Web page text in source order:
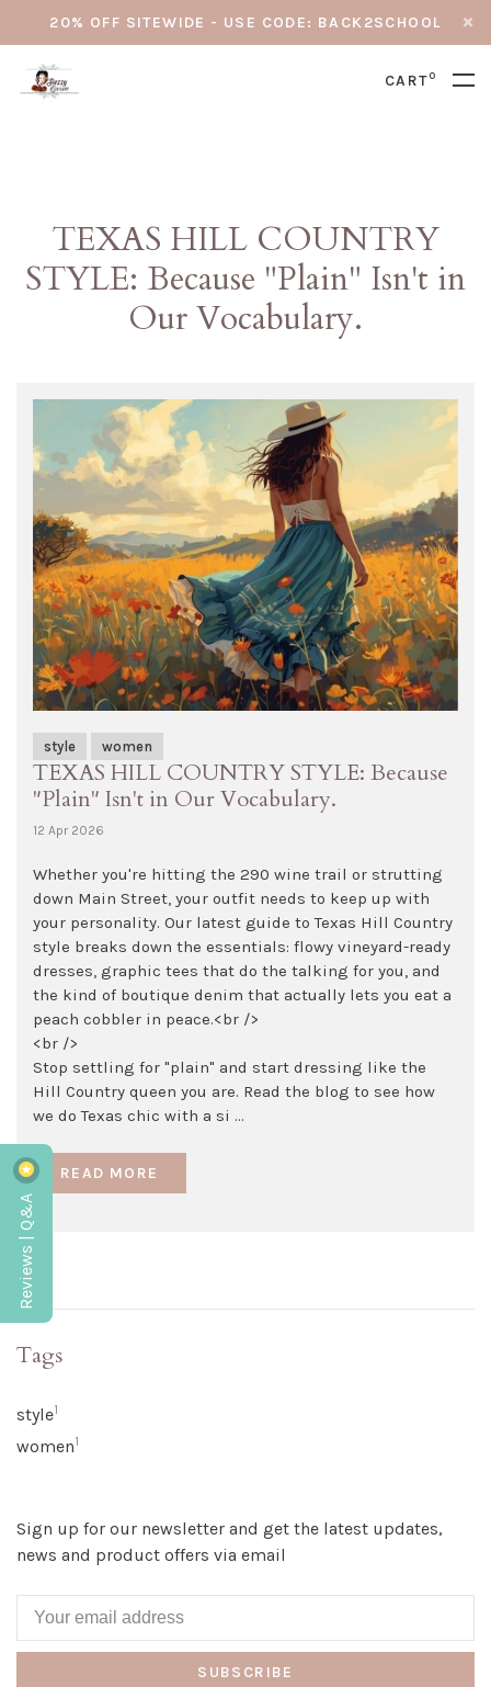
20% OFF SITEWIDE - USE CODE: BACK2SCHOOL
CART0
TEXAS HILL COUNTRY
STYLE: Because "Plain" Isn't in
Our Vocabulary.
style women
TEXAS HILL COUNTRY STYLE: Because
"Plain" Isn't in Our Vocabulary.
12 Apr 2026
Whether you're hitting the 290 wine trail or strutting
down Main Street, your outfit needs to keep up with
your personality. Our latest guide to Texas Hill Country
style breaks down the essentials: flowy vineyard-ready
dresses, graphic tees that do the talking for you, and
the kind of boutique denim that actually lets you eat a
peach cobbler in peace.<br />
<br />
Stop settling for "plain" and start dressing like the
Hill Country queen you are. Read the blog to see how
we do Texas chic with a si ...
READ MORE
Tags
style1
women1
Sign up for our newsletter and get the latest updates,
news and product offers via email
SUBSCRIBE
Reviews | Q&A